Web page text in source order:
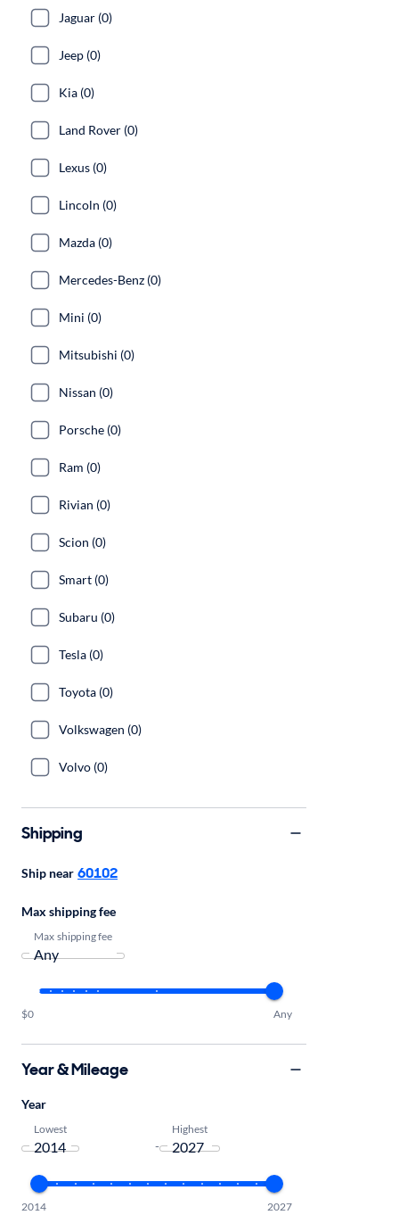
Jaguar (0)
Jeep (0)
Kia (0)
Land Rover (0)
Lexus (0)
Lincoln (0)
Mazda (0)
Mercedes-Benz (0)
Mini (0)
Mitsubishi (0)
Nissan (0)
Porsche (0)
Ram (0)
Rivian (0)
Scion (0)
Smart (0)
Subaru (0)
Tesla (0)
Toyota (0)
Volkswagen (0)
Volvo (0)
Shipping
Ship near 60102
Max shipping fee
Max shipping fee
$0 Any
Year & Mileage
Year
Lowest
-
Highest
2014 2027